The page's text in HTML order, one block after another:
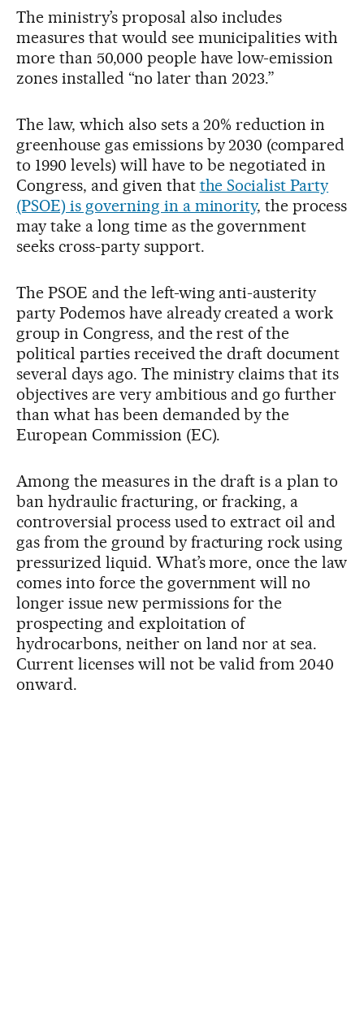
The ministry’s proposal also includes
measures that would see municipalities with
more than 50,000 people have low-emission
zones installed “no later than 2023.”
The law, which also sets a 20% reduction in
greenhouse gas emissions by 2030 (compared
to 1990 levels) will have to be negotiated in
Congress, and given that the Socialist Party
(PSOE) is governing in a minority, the process
may take a long time as the government
seeks cross-party support.
The PSOE and the left-wing anti-austerity
party Podemos have already created a work
group in Congress, and the rest of the
political parties received the draft document
several days ago. The ministry claims that its
objectives are very ambitious and go further
than what has been demanded by the
European Commission (EC).
Among the measures in the draft is a plan to
ban hydraulic fracturing, or fracking, a
controversial process used to extract oil and
gas from the ground by fracturing rock using
pressurized liquid. What’s more, once the law
comes into force the government will no
longer issue new permissions for the
prospecting and exploitation of
hydrocarbons, neither on land nor at sea.
Current licenses will not be valid from 2040
onward.